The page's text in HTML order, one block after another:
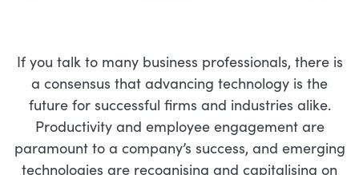
If you talk to many business professionals, there is
a consensus that advancing technology is the
future for successful firms and industries alike.
Productivity and employee engagement are
paramount to a company’s success, and emerging
technologies are recognising and capitalising on